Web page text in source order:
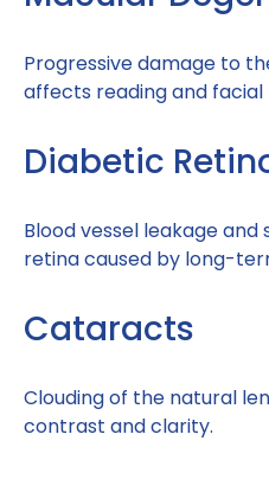
Progressive damage to
affects reading and facial
Diabetic
Blood vessel leakage and
retina caused by long-
Cataracts
Clouding of the natural
contrast and clarity.